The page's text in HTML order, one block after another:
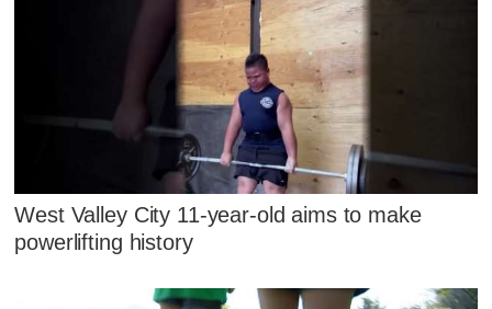
West Valley City 11-year-old aims to make
powerlifting history